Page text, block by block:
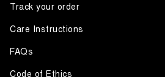
Track your order
Care Instructions
FAQs
Code of Ethics